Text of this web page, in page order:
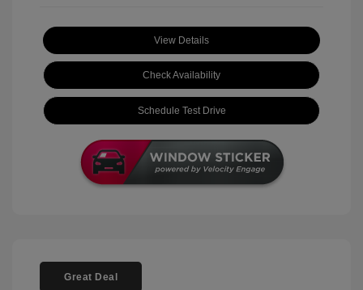
View Details
Check Availability
Schedule Test Drive
Great Deal